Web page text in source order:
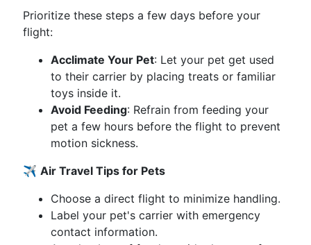
Prioritize these steps a few days before your
flight:
Acclimate Your Pet: Let your pet get used
to their carrier by placing treats or familiar
toys inside it.
Avoid Feeding: Refrain from feeding your
pet a few hours before the flight to prevent
motion sickness.
✈️ Air Travel Tips for Pets
Choose a direct flight to minimize handling.
Label your pet's carrier with emergency
contact information.